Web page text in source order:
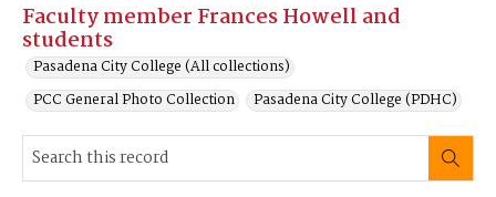
Faculty member Frances Howell and
students
Pasadena City College (All collections)
PCC General Photo Collection
Pasadena City College (PDHC)